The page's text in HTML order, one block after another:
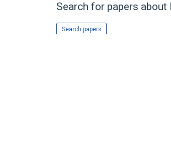
Search for papers about
Search papers